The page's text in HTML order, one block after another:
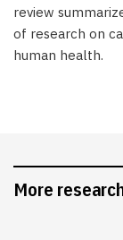
review
of research on
human health.
More